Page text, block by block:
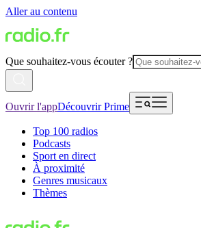
Aller au contenu
Que souhaitez-vous écouter ?
Ouvrir l'appDécouvrir Prime
Top 100 radios
Podcasts
Sport en direct
À proximité
Genres musicaux
Thèmes